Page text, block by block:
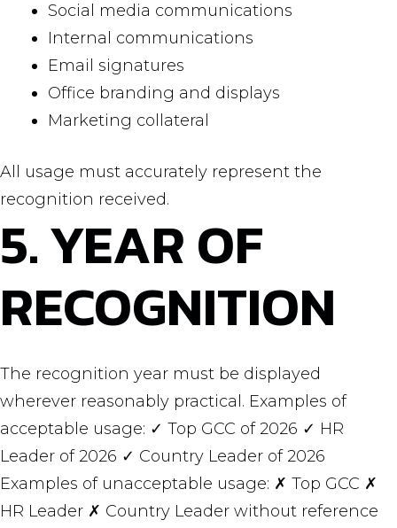
Social media communications
Internal communications
Email signatures
Office branding and displays
Marketing collateral
All usage must accurately represent the
recognition received.
5. YEAR OF
RECOGNITION
The recognition year must be displayed
wherever reasonably practical. Examples of
acceptable usage: ✓ Top GCC of 2026 ✓ HR
Leader of 2026 ✓ Country Leader of 2026
Examples of unacceptable usage: ✗ Top GCC ✗
HR Leader ✗ Country Leader without reference